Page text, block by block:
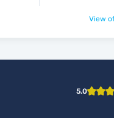
View
5.0